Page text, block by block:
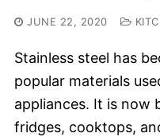
JUNE 22, 2020
Stainless steel has
popular materials
appliances. It is now
fridges, cooktops,